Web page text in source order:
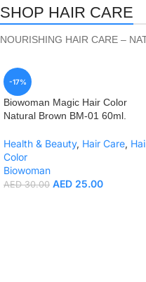
SHOP HAIR CARE
NOURISHING HAIR CARE –
-17%
Biowoman Magic Hair Color
Natural Brown BM-01 60ml.
Health & Beauty, Hair Care,
Color
Biowoman
AED30.00 AED 25.00